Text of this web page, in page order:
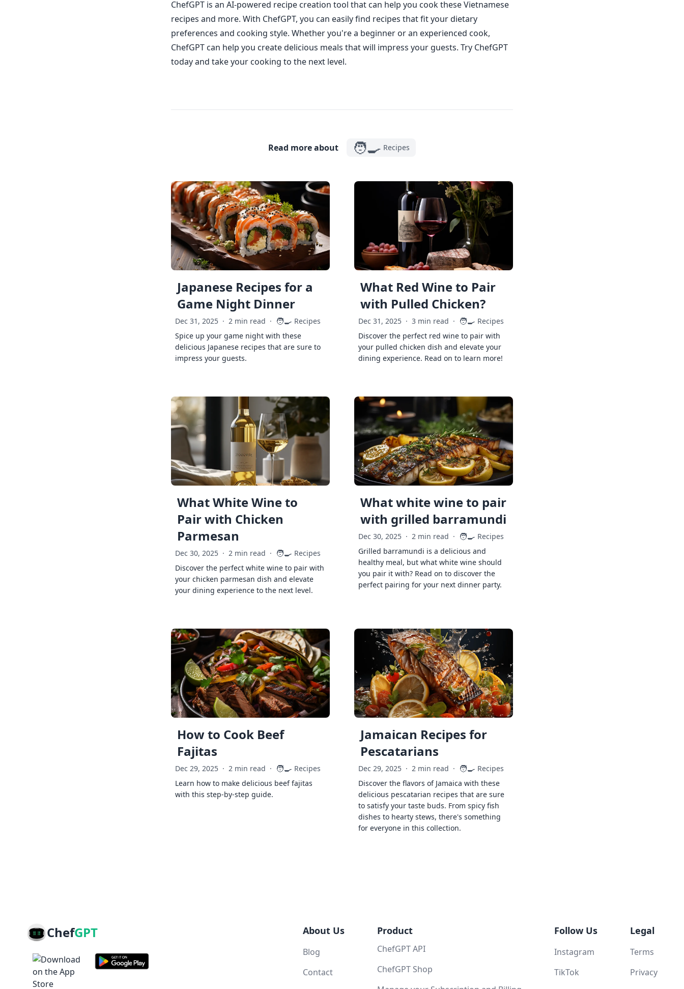
ChefGPT is an AI-powered recipe creation tool that can help you cook these Vietnamese
recipes and more. With ChefGPT, you can easily find recipes that fit your dietary
preferences and cooking style. Whether you're a beginner or an experienced cook,
ChefGPT can help you create delicious meals that will impress your guests. Try ChefGPT
today and take your cooking to the next level.
Read more about 🧑‍🍳 Recipes
Japanese Recipes for a
Game Night Dinner
Dec 31, 2025 · 2 min read · 🧑‍🍳 Recipes
Spice up your game night with these
delicious Japanese recipes that are sure to
impress your guests.
What Red Wine to Pair
with Pulled Chicken?
Dec 31, 2025 · 3 min read · 🧑‍🍳 Recipes
Discover the perfect red wine to pair with
your pulled chicken dish and elevate your
dining experience. Read on to learn more!
What White Wine to
Pair with Chicken
Parmesan
Dec 30, 2025 · 2 min read · 🧑‍🍳 Recipes
Discover the perfect white wine to pair with
your chicken parmesan dish and elevate
your dining experience to the next level.
What white wine to pair
with grilled barramundi
Dec 30, 2025 · 2 min read · 🧑‍🍳 Recipes
Grilled barramundi is a delicious and
healthy meal, but what white wine should
you pair it with? Read on to discover the
perfect pairing for your next dinner party.
How to Cook Beef
Fajitas
Dec 29, 2025 · 2 min read · 🧑‍🍳 Recipes
Learn how to make delicious beef fajitas
with this step-by-step guide.
Jamaican Recipes for
Pescatarians
Dec 29, 2025 · 2 min read · 🧑‍🍳 Recipes
Discover the flavors of Jamaica with these
delicious pescatarian recipes that are sure
to satisfy your taste buds. From spicy fish
dishes to hearty stews, there's something
for everyone in this collection.
ChefGPT About Us
Blog
Contact
Product
ChefGPT API
ChefGPT Shop
Follow Us
Instagram
TikTok
Legal
Terms
Privacy